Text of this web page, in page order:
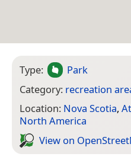
Type:
Park
Category: recreation
Location: Nova Scotia,
North America
View on